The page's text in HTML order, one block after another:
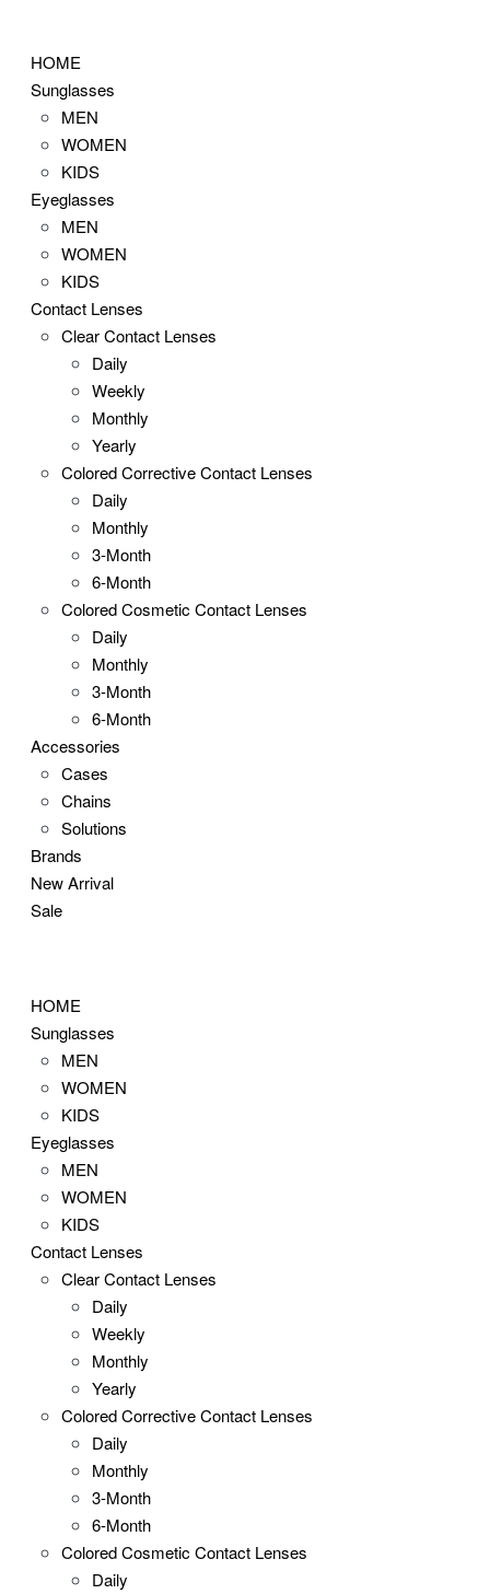
contentHOME
Sunglasses
MEN
WOMEN
KIDS
Eyeglasses
MEN
WOMEN
KIDS
Contact Lenses
Clear Contact Lenses
Daily
Weekly
Monthly
Yearly
Colored Corrective Contact Lenses
Daily
Monthly
3-Month
6-Month
Colored Cosmetic Contact Lenses
Daily
Monthly
3-Month
6-Month
Accessories
Cases
Chains
Solutions
Brands
New Arrival
Sale
HOME
Sunglasses
MEN
WOMEN
KIDS
Eyeglasses
MEN
WOMEN
KIDS
Contact Lenses
Clear Contact Lenses
Daily
Weekly
Monthly
Yearly
Colored Corrective Contact Lenses
Daily
Monthly
3-Month
6-Month
Colored Cosmetic Contact Lenses
Daily